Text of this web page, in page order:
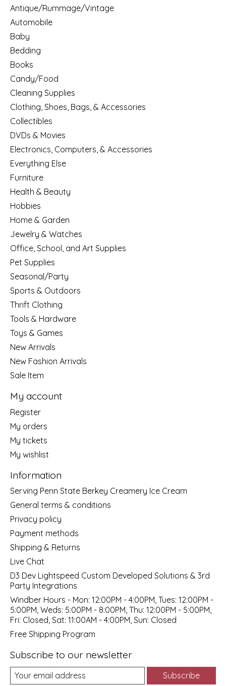
Antique/Rummage/Vintage
Automobile
Baby
Bedding
Books
Candy/Food
Cleaning Supplies
Clothing, Shoes, Bags, & Accessories
Collectibles
DVDs & Movies
Electronics, Computers, & Accessories
Everything Else
Furniture
Health & Beauty
Hobbies
Home & Garden
Jewelry & Watches
Office, School, and Art Supplies
Pet Supplies
Seasonal/Party
Sports & Outdoors
Thrift Clothing
Tools & Hardware
Toys & Games
New Arrivals
New Fashion Arrivals
Sale Item
My account
Register
My orders
My tickets
My wishlist
Information
Serving Penn State Berkey Creamery Ice Cream
General terms & conditions
Privacy policy
Payment methods
Shipping & Returns
Live Chat
D3 Dev Lightspeed Custom Developed Solutions & 3rd
Party Integrations
Windber Hours - Mon: 12:00PM - 4:00PM, Tues: 12:00PM -
5:00PM, Weds: 5:00PM - 8:00PM, Thu: 12:00PM - 5:00PM,
Fri: Closed, Sat: 11:00AM - 4:00PM, Sun: Closed
Free Shipping Program
Subscribe to our newsletter
Subscribe